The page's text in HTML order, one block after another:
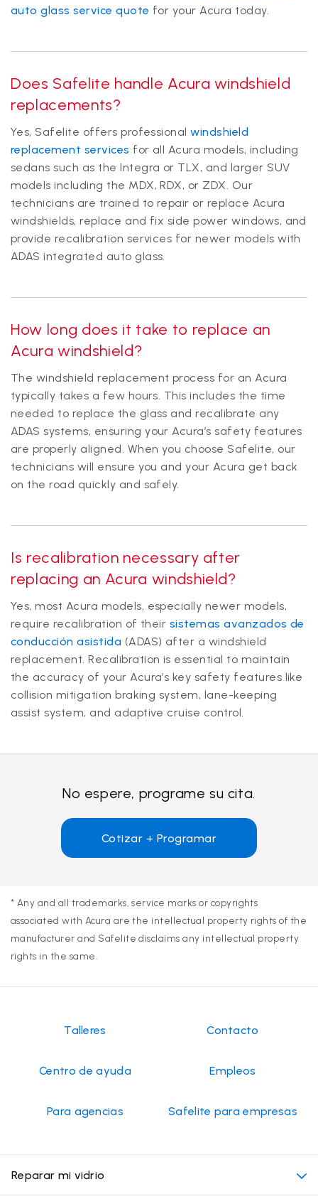
auto glass service quote for your Acura today.
Does Safelite handle Acura windshield
replacements?
Yes, Safelite offers professionalwindshield
replacement services for all Acura models, including
sedans such as the Integra or TLX, and larger SUV
models including the MDX, RDX, or ZDX. Our
technicians are trained to repair or replace Acura
windshields, replace and fix side power windows, and
provide recalibration services for newer models with
ADAS integrated auto glass.
How long does it take to replace an
Acura windshield?
The windshield replacement process for an Acura
typically takes a few hours. This includes the time
needed to replace the glass and recalibrate any
ADAS systems, ensuring your Acura’s safety features
are properly aligned. When you choose Safelite, our
technicians will ensure you and your Acura get back
on the road quickly and safely.
Is recalibration necessary after
replacing an Acura windshield?
Yes, most Acura models, especially newer models,
require recalibration of their sistemas avanzados de
conducción asistida (ADAS) after a windshield
replacement. Recalibration is essential to maintain
the accuracy of your Acura’s key safety features like
collision mitigation braking system, lane-keeping
assist system, and adaptive cruise control.
No espere, programe su cita.
Cotizar + Programar
* Any and all trademarks, service marks or copyrights
associated with Acura are the intellectual property rights of the
manufacturer and Safelite disclaims any intellectual property
rights in the same.
Talleres Contacto
Centro de ayuda Empleos
Para agencias Safelite para empresas
Reparar mi vidrio